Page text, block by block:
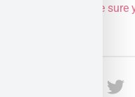
different so make sure